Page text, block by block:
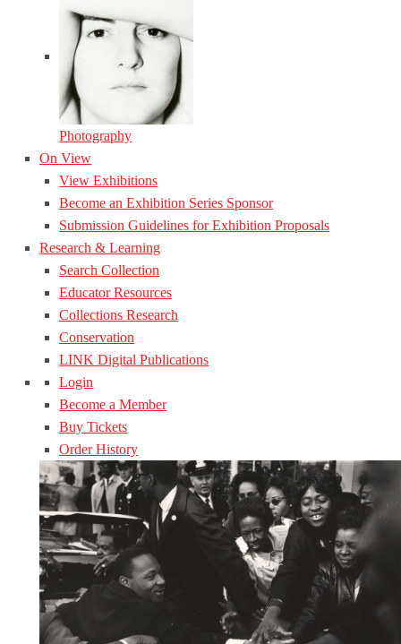
Photography
On View
View Exhibitions
Become an Exhibition Series Sponsor
Submission Guidelines for Exhibition Proposals
Research & Learning
Search Collection
Educator Resources
Collections Research
Conservation
LINK Digital Publications
Login
Become a Member
Buy Tickets
Order History